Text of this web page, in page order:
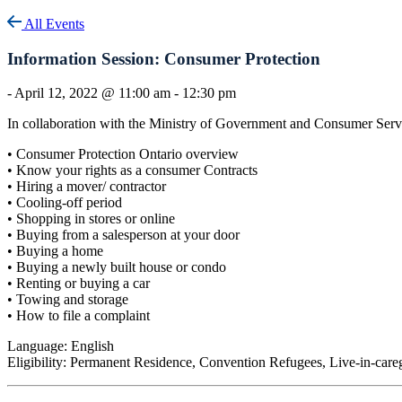
All Events
Information Session: Consumer Protection
-April 12, 2022 @ 11:00 am - 12:30 pm
In collaboration with the Ministry of Government and Consumer
• Consumer Protection Ontario overview
• Know your rights as a consumer Contracts
• Hiring a mover/ contractor
• Cooling-off period
• Shopping in stores or online
• Buying from a salesperson at your door
• Buying a home
• Buying a newly built house or condo
• Renting or buying a car
• Towing and storage
• How to file a complaint
Language: English
Eligibility: Permanent Residence, Convention Refugees, Live-in-